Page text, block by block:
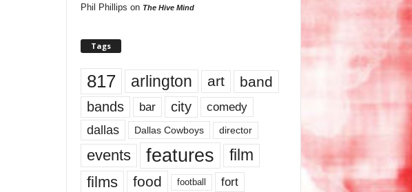
Phil Phillips on The Hive Mind
Tags
817 arlington art band
bands bar city comedy
dallas Dallas Cowboys director
events features
film
films
food football fort